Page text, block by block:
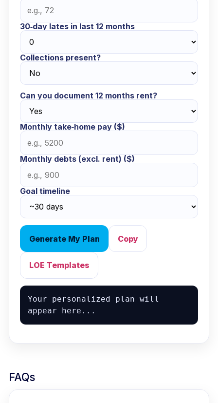
30‑day lates in last 12 months
Collections present?
Can you document 12 months rent?
Monthly take‑home pay ($)
Monthly debts (excl. rent) ($)
Goal timeline
Generate My Plan Copy
LOE Templates
Your personalized plan will
appear here...
FAQs